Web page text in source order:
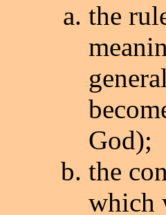
the
God);
the
which